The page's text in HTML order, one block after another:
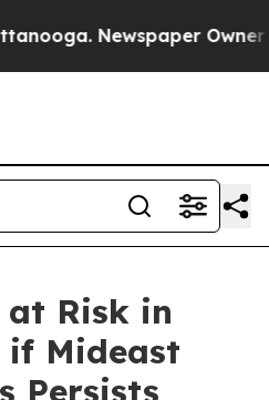
Newspaper Owner
at Risk in
if Mideast
Persists